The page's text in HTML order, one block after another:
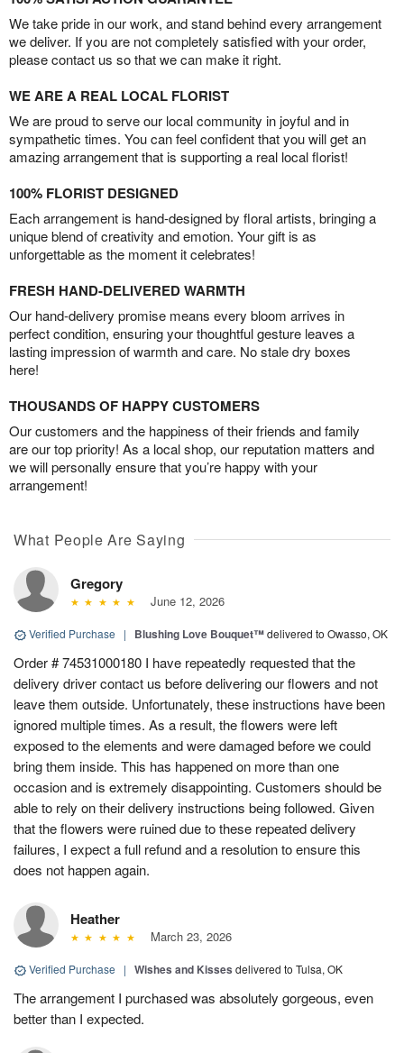
We take pride in our work, and stand behind every arrangement
we deliver. If you are not completely satisfied with your order,
please contact us so that we can make it right.
WE ARE A REAL LOCAL FLORIST
We are proud to serve our local community in joyful and in
sympathetic times. You can feel confident that you will get an
amazing arrangement that is supporting a real local florist!
100% FLORIST DESIGNED
Each arrangement is hand-designed by floral artists, bringing a
unique blend of creativity and emotion. Your gift is as
unforgettable as the moment it celebrates!
FRESH HAND-DELIVERED WARMTH
Our hand-delivery promise means every bloom arrives in
perfect condition, ensuring your thoughtful gesture leaves a
lasting impression of warmth and care. No stale dry boxes
here!
THOUSANDS OF HAPPY CUSTOMERS
Our customers and the happiness of their friends and family
are our top priority! As a local shop, our reputation matters and
we will personally ensure that you’re happy with your
arrangement!
What People Are Saying
Gregory
June 12, 2026
Verified Purchase | Blushing Love Bouquet™delivered to Owasso, OK
Order # 74531000180 I have repeatedly requested that the
delivery driver contact us before delivering our flowers and not
leave them outside. Unfortunately, these instructions have been
ignored multiple times. As a result, the flowers were left
exposed to the elements and were damaged before we could
bring them inside. This has happened on more than one
occasion and is extremely disappointing. Customers should be
able to rely on their delivery instructions being followed. Given
that the flowers were ruined due to these repeated delivery
failures, I expect a full refund and a resolution to ensure this
does not happen again.
Heather
March 23, 2026
Verified Purchase | Wishes and Kisses delivered to Tulsa, OK
The arrangement I purchased was absolutely gorgeous, even
better than I expected.